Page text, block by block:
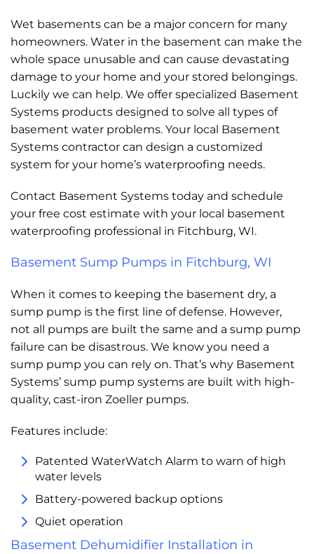
Wet basements can be a major concern for many
homeowners. Water in the basement can make the
whole space unusable and can cause devastating
damage to your home and your stored belongings.
Luckily we can help. We offer specialized Basement
Systems products designed to solve all types of
basement water problems. Your local Basement
Systems contractor can design a customized
system for your home’s waterproofing needs.
Contact Basement Systems today and schedule
your free cost estimate with your local basement
waterproofing professional in Fitchburg, WI.
Basement Sump Pumps in Fitchburg, WI
When it comes to keeping the basement dry, a
sump pump is the first line of defense. However,
not all pumps are built the same and a sump pump
failure can be disastrous. We know you need a
sump pump you can rely on. That’s why Basement
Systems’ sump pump systems are built with high-
quality, cast-iron Zoeller pumps.
Features include:
Patented WaterWatch Alarm to warn of high
water levels
Battery-powered backup options
Quiet operation
Basement Dehumidifier Installation in